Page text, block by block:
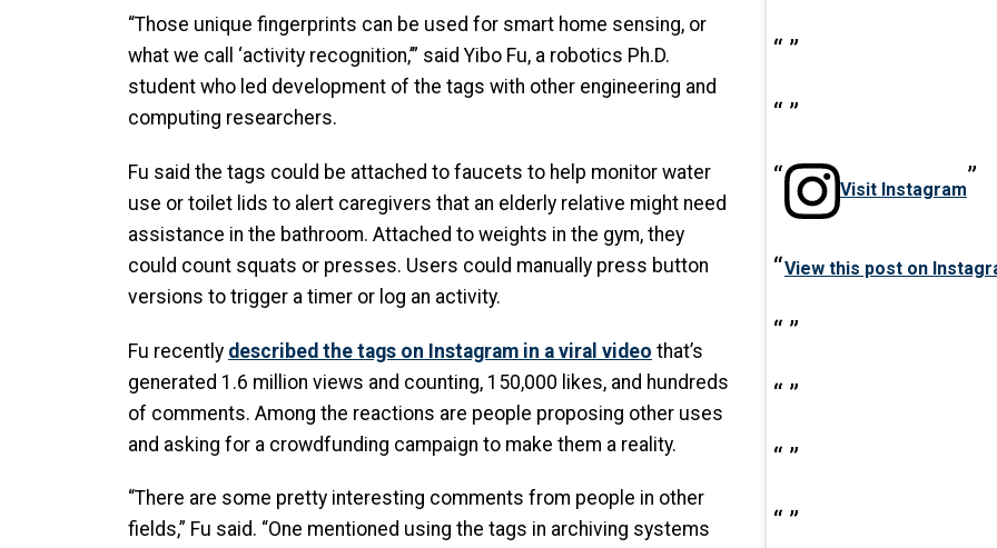
“Those unique fingerprints can be used for smart home sensing, or
what we call ‘activity recognition,’” said Yibo Fu, a robotics Ph.D.
student who led development of the tags with other engineering and
computing researchers.
Fu said the tags could be attached to faucets to help monitor water
use or toilet lids to alert caregivers that an elderly relative might need
assistance in the bathroom. Attached to weights in the gym, they
could count squats or presses. Users could manually press button
versions to trigger a timer or log an activity.
Fu recently described the tags on Instagram in a viral video that’s
generated 1.6 million views and counting, 150,000 likes, and hundreds
of comments. Among the reactions are people proposing other uses
and asking for a crowdfunding campaign to make them a reality.
“There are some pretty interesting comments from people in other
fields,” Fu said. “One mentioned using the tags in archiving systems
Visit Instagram
View this post on